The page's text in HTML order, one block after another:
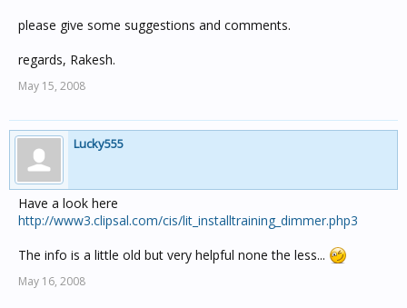
please give some suggestions and comments.
regards, Rakesh.
May 15, 2008
Lucky555
Have a look here
http://www3.clipsal.com/cis/lit_installtraining_dimmer.php3
The info is a little old but very helpful none the less...
May 16, 2008